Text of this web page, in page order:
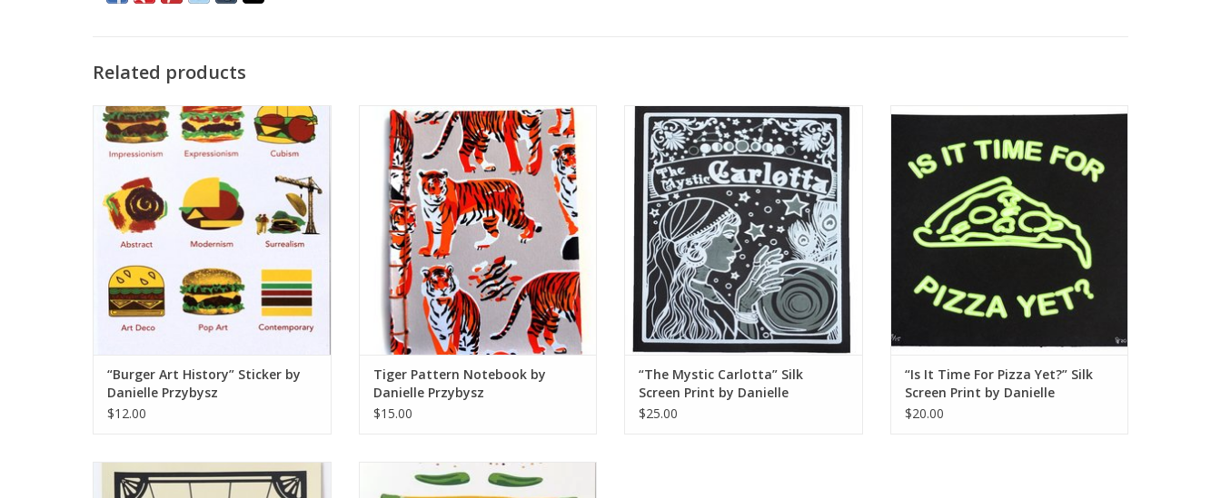
Related products
“Burger Art History” Sticker by Danielle
Przybysz
ADD TO CART
“Burger Art History” Sticker by
Danielle Przybysz
$12.00
Tiger Pattern Notebook by Danielle
Przybysz
ADD TO CART
Tiger Pattern Notebook by
Danielle Przybysz
$15.00
“The Mystic Carlotta” Silk Screen Print by
Danielle Przybysz
ADD TO CART
“The Mystic Carlotta” Silk
Screen Print by Danielle
Przybysz
$25.00
“Is It Time For Pizza Yet?” Silk Screen Print
ADD TO CART
“Is It Time For Pizza Yet?” Silk
Screen Print by Danielle
Przybysz
$20.00
“Ride or Die” Silk Screen Print by Danielle
Przybysz
“Chicago Dog” Silk Screen Print by Danielle
Przybysz